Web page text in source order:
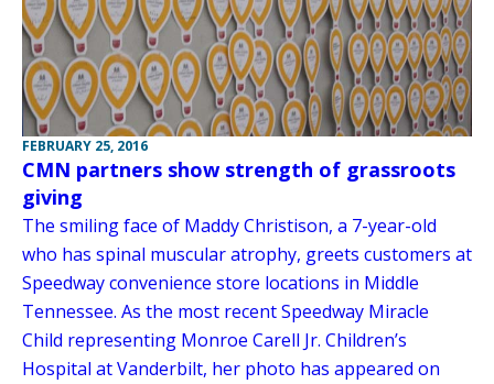
FEBRUARY 25, 2016
CMN partners show strength of grassroots
giving
The smiling face of Maddy Christison, a 7-year-old
who has spinal muscular atrophy, greets customers at
Speedway convenience store locations in Middle
Tennessee. As the most recent Speedway Miracle
Child representing Monroe Carell Jr. Children’s
Hospital at Vanderbilt, her photo has appeared on